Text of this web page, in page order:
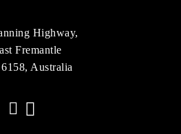
Highway,
Fremantle
Australia